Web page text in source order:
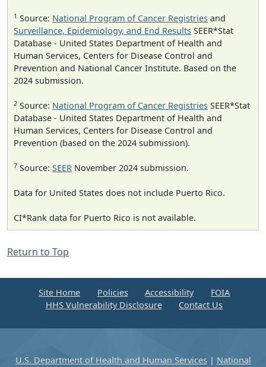
1 Source: National Program of Cancer Registries and
Surveillance, Epidemiology, and End Results SEER*Stat
Database - United States Department of Health and
Human Services, Centers for Disease Control and
Prevention and National Cancer Institute. Based on the
2024 submission.
2 Source: National Program of Cancer Registries SEER*Stat
Database - United States Department of Health and
Human Services, Centers for Disease Control and
Prevention (based on the 2024 submission).
7 Source: SEER November 2024 submission.
Data for United States does not include Puerto Rico.
CI*Rank data for Puerto Rico is not available.
Return to Top
Site Home Policies Accessibility
FOIA
HHS Vulnerability Disclosure
Contact Us
U.S. Department of Health and Human Services| National